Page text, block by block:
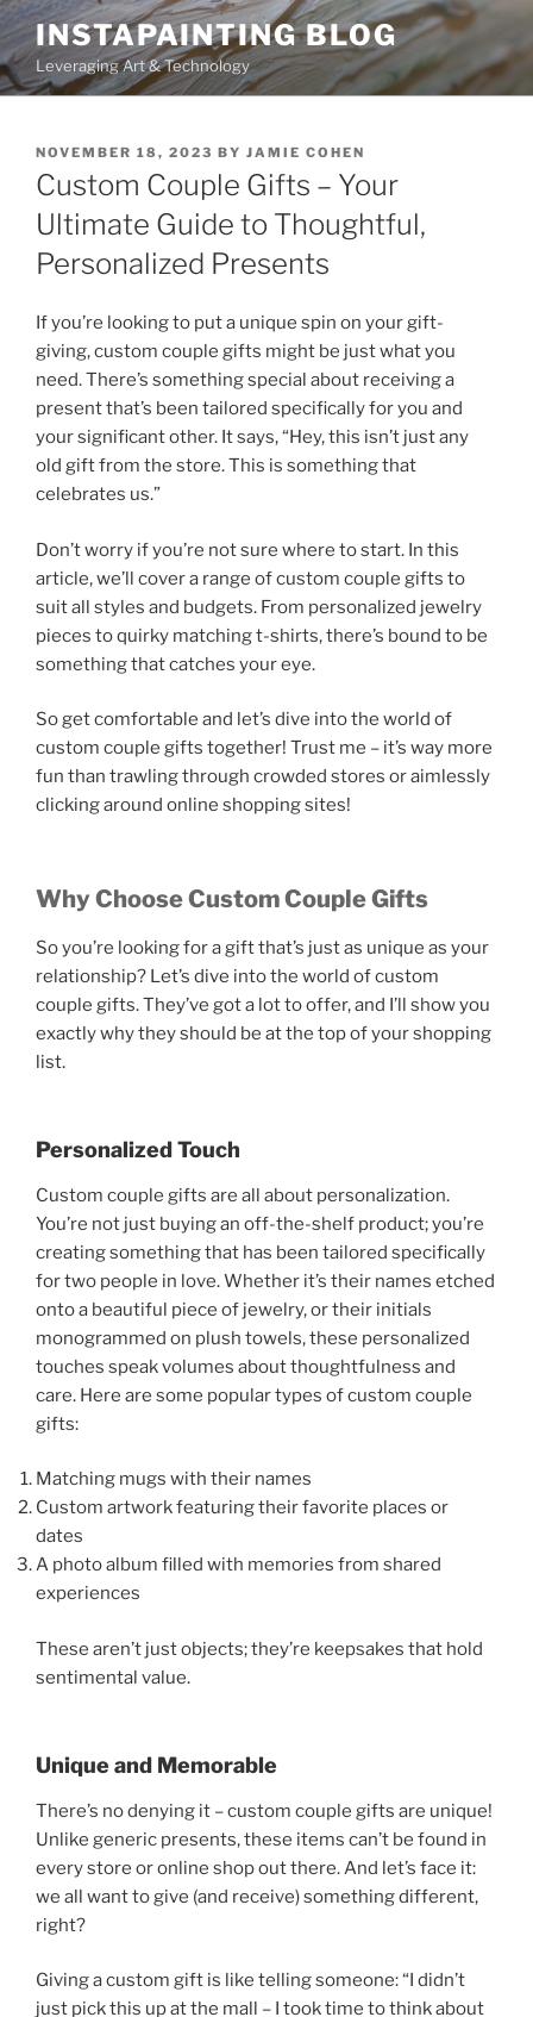
Skip
content
INSTAPAINTING BLOG
Leveraging Art & Technology
POSTED
ON
NOVEMBER 18, 2023 BY JAMIE COHEN
Custom Couple Gifts – Your
Ultimate Guide to Thoughtful,
Personalized Presents
If you’re looking to put a unique spin on your gift-
giving, custom couple gifts might be just what you
need. There’s something special about receiving a
present that’s been tailored specifically for you and
your significant other. It says, “Hey, this isn’t just any
old gift from the store. This is something that
celebrates us.”
Don’t worry if you’re not sure where to start. In this
article, we’ll cover a range of custom couple gifts to
suit all styles and budgets. From personalized jewelry
pieces to quirky matching t-shirts, there’s bound to be
something that catches your eye.
So get comfortable and let’s dive into the world of
custom couple gifts together! Trust me – it’s way more
fun than trawling through crowded stores or aimlessly
clicking around online shopping sites!
Why Choose Custom Couple Gifts
So you’re looking for a gift that’s just as unique as your
relationship? Let’s dive into the world of custom
couple gifts. They’ve got a lot to offer, and I’ll show you
exactly why they should be at the top of your shopping
list.
Personalized Touch
Custom couple gifts are all about personalization.
You’re not just buying an off-the-shelf product; you’re
creating something that has been tailored specifically
for two people in love. Whether it’s their names etched
onto a beautiful piece of jewelry, or their initials
monogrammed on plush towels, these personalized
touches speak volumes about thoughtfulness and
care. Here are some popular types of custom couple
gifts:
Matching mugs with their names
Custom artwork featuring their favorite places or
dates
A photo album filled with memories from shared
experiences
These aren’t just objects; they’re keepsakes that hold
sentimental value.
Unique and Memorable
There’s no denying it – custom couple gifts are unique!
Unlike generic presents, these items can’t be found in
every store or online shop out there. And let’s face it:
we all want to give (and receive) something different,
right?
Giving a custom gift is like telling someone: “I didn’t
just pick this up at the mall – I took time to think about